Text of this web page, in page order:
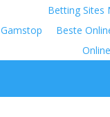
Betting Sites
Gamstop
Beste
Online